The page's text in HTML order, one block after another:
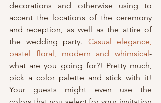
decorations and otherwise using to
accent the locations of the ceremony
and reception, as well as the attire of
the wedding party. Casual elegance,
pastel floral, modern and whimsical-
what are you going for?! Pretty much,
pick a color palette and stick with it!
Your guests might even use the